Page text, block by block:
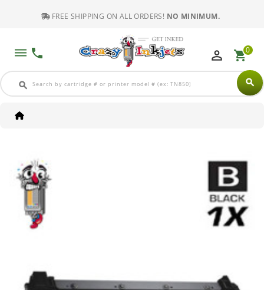
FREE SHIPPING ON ALL ORDERS! NO MINIMUM.
dehaze phone
search search
perm_identity shopping_cart0